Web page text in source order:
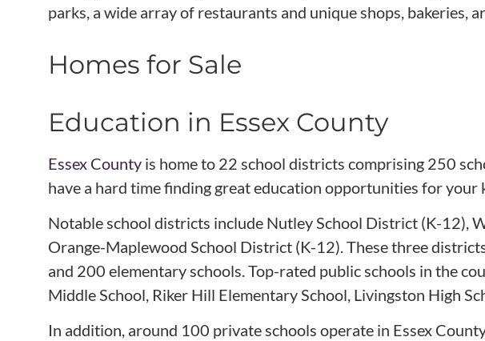
parks, a wide array of restaurants and unique shops, bakeries,
Homes for Sale
Education in Essex County
Essex County is home to 22 school districts comprising 250
have a hard time finding great education opportunities for your
Notable school districts include Nutley School District (K-12),
Orange-Maplewood School District (K-12). These three
and 200 elementary schools. Top-rated public schools in the
Middle School, Riker Hill Elementary School, Livingston High
In addition, around 100 private schools operate in Essex